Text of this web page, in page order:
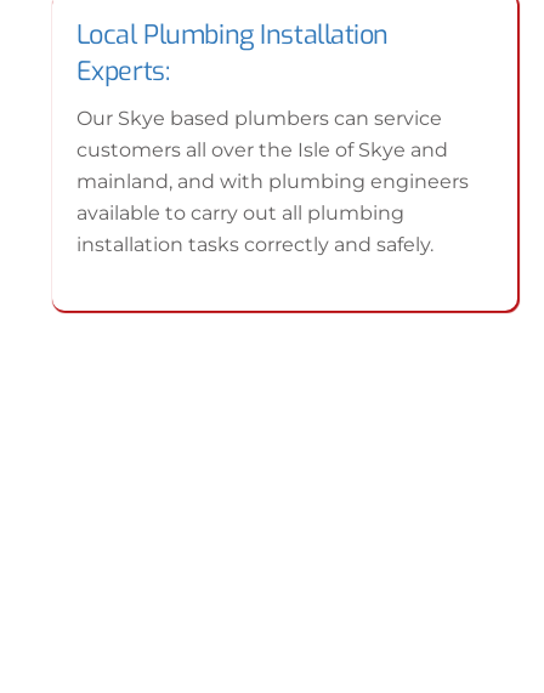
Local Plumbing Installation
Experts:
Our Skye based plumbers can service
customers all over the Isle of Skye and
mainland, and with plumbing engineers
available to carry out all plumbing
installation tasks correctly and safely.